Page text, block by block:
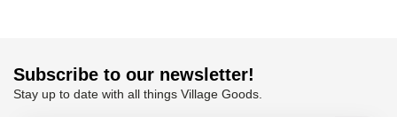
Subscribe to our newsletter!
Stay up to date with all things Village Goods.